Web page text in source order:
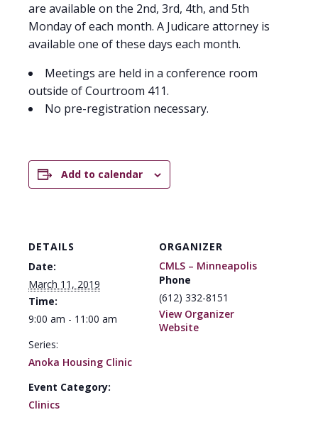
are available on the 2nd, 3rd, 4th, and 5th
Monday of each month. A Judicare attorney is
available one of these days each month.
Meetings are held in a conference room
outside of Courtroom 411.
No pre-registration necessary.
Add to calendar
DETAILS
Date:
March 11, 2019
Time:
9:00 am - 11:00 am
Series:
Anoka Housing Clinic
Event Category:
Clinics
ORGANIZER
CMLS – Minneapolis
Phone
(612) 332-8151
View Organizer
Website